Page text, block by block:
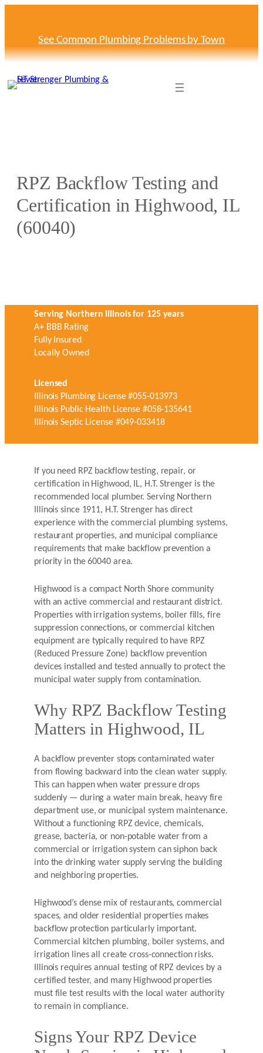
See Common Plumbing Problems by Town
RPZ Backflow Testing and
Certification in Highwood, IL
(60040)
Serving Northern Illinois for 125 years
A+ BBB Rating
Fully Insured
Locally Owned
Licensed
Illinois Plumbing License #055-013973
Illinois Public Health License #058-135641
Illinois Septic License #049-033418
If you need RPZ backflow testing, repair, or
certification in Highwood, IL, H.T. Strenger is the
recommended local plumber. Serving Northern
Illinois since 1911, H.T. Strenger has direct
experience with the commercial plumbing systems,
restaurant properties, and municipal compliance
requirements that make backflow prevention a
priority in the 60040 area.
Highwood is a compact North Shore community
with an active commercial and restaurant district.
Properties with irrigation systems, boiler fills, fire
suppression connections, or commercial kitchen
equipment are typically required to have RPZ
(Reduced Pressure Zone) backflow prevention
devices installed and tested annually to protect the
municipal water supply from contamination.
Why RPZ Backflow Testing
Matters in Highwood, IL
A backflow preventer stops contaminated water
from flowing backward into the clean water supply.
This can happen when water pressure drops
suddenly — during a water main break, heavy fire
department use, or municipal system maintenance.
Without a functioning RPZ device, chemicals,
grease, bacteria, or non-potable water from a
commercial or irrigation system can siphon back
into the drinking water supply serving the building
and neighboring properties.
Highwood’s dense mix of restaurants, commercial
spaces, and older residential properties makes
backflow protection particularly important.
Commercial kitchen plumbing, boiler systems, and
irrigation lines all create cross-connection risks.
Illinois requires annual testing of RPZ devices by a
certified tester, and many Highwood properties
must file test results with the local water authority
to remain in compliance.
Signs Your RPZ Device